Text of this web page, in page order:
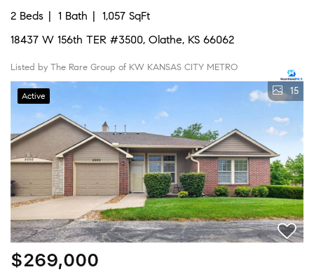
2 Beds 1 Bath
1,057 SqFt
18437 W 156th TER #3500, Olathe, KS 66062
Listed by The Rare Group of KW KANSAS CITY METRO
Active 15
$269,000